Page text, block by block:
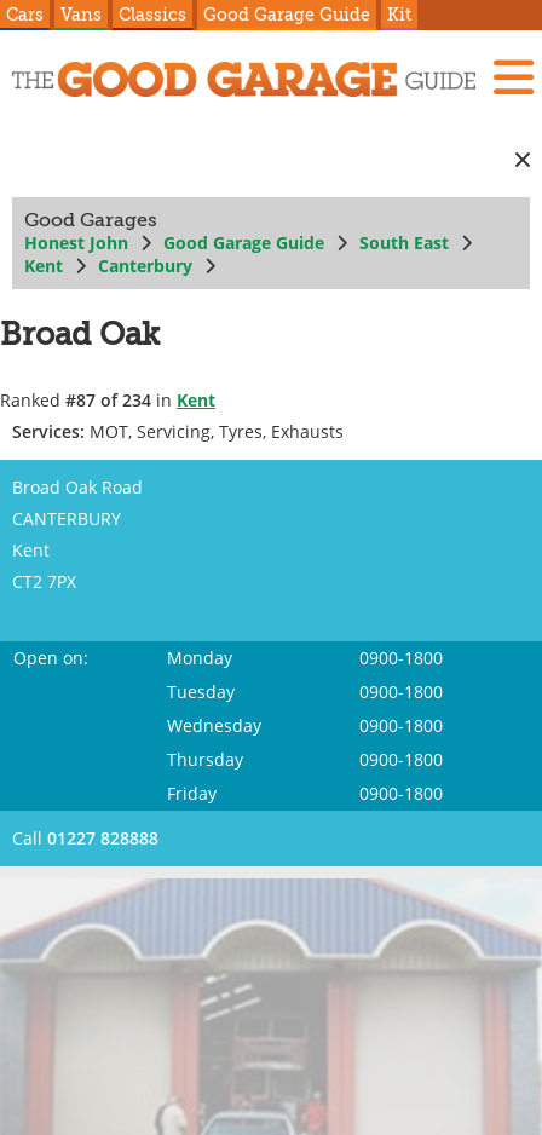
Cars Vans Classics Good Garage Guide Kit
Good Garages
Honest John Good Garage Guide
South East
Kent
Canterbury
Broad Oak
Ranked #87 of 234 in Kent
Services: MOT, Servicing, Tyres, Exhausts
Broad Oak Road
CANTERBURY
Kent
CT2 7PX
Open on: Monday
0900-1800
Tuesday
0900-1800
Wednesday
0900-1800
Thursday
0900-1800
Friday
0900-1800
Call 01227 828888